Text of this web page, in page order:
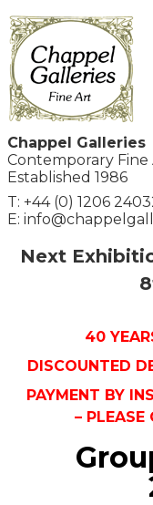
Chappel Galleries
Contemporary Fine
Established 1986
T: +44 (0) 1206
E:
Next
40
DISCOUNTED
PAYMENT BY
– PLEASE